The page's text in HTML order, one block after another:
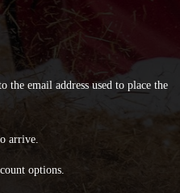
email address used to place the
arrive.
options.